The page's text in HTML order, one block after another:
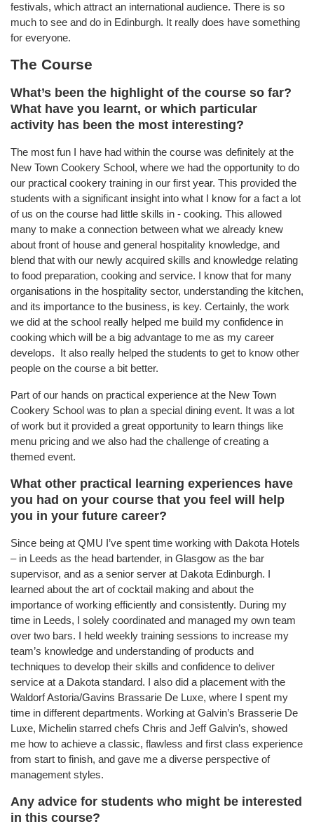
festivals, which attract an international audience. There is so
much to see and do in Edinburgh. It really does have something
for everyone.
The Course
What’s been the highlight of the course so far?
What have you learnt, or which particular
activity has been the most interesting?
The most fun I have had within the course was definitely at the
New Town Cookery School, where we had the opportunity to do
our practical cookery training in our first year. This provided the
students with a significant insight into what I know for a fact a lot
of us on the course had little skills in - cooking. This allowed
many to make a connection between what we already knew
about front of house and general hospitality knowledge, and
blend that with our newly acquired skills and knowledge relating
to food preparation, cooking and service. I know that for many
organisations in the hospitality sector, understanding the kitchen,
and its importance to the business, is key. Certainly, the work
we did at the school really helped me build my confidence in
cooking which will be a big advantage to me as my career
develops. It also really helped the students to get to know other
people on the course a bit better.
Part of our hands on practical experience at the New Town
Cookery School was to plan a special dining event. It was a lot
of work but it provided a great opportunity to learn things like
menu pricing and we also had the challenge of creating a
themed event.
What other practical learning experiences have
you had on your course that you feel will help
you in your future career?
Since being at QMU I’ve spent time working with Dakota Hotels
– in Leeds as the head bartender, in Glasgow as the bar
supervisor, and as a senior server at Dakota Edinburgh. I
learned about the art of cocktail making and about the
importance of working efficiently and consistently. During my
time in Leeds, I solely coordinated and managed my own team
over two bars. I held weekly training sessions to increase my
team’s knowledge and understanding of products and
techniques to develop their skills and confidence to deliver
service at a Dakota standard. I also did a placement with the
Waldorf Astoria/Gavins Brassarie De Luxe, where I spent my
time in different departments. Working at Galvin’s Brasserie De
Luxe, Michelin starred chefs Chris and Jeff Galvin’s, showed
me how to achieve a classic, flawless and first class experience
from start to finish, and gave me a diverse perspective of
management styles.
Any advice for students who might be interested
in this course?